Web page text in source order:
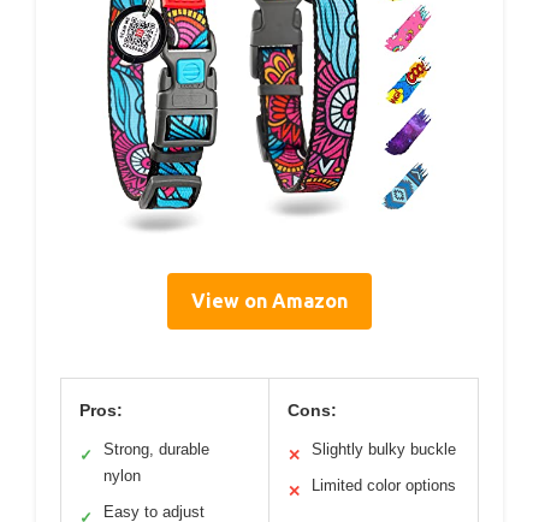
View on Amazon
Pros:
✓
Strong, durable
nylon
✓ Easy to adjust
Cons:
✕ Slightly bulky buckle
✕ Limited color options